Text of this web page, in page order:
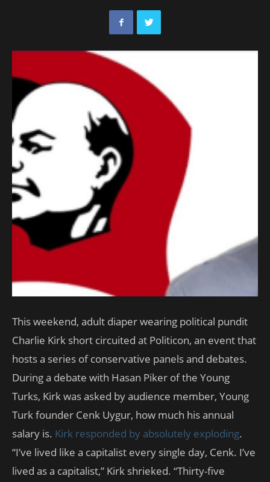
This weekend, adult diaper wearing political pundit
Charlie Kirk short circuited at Politicon, an event that
hosts a series of conservative panels and debates.
During a debate with Hasan Piker of the Young
Turks, Kirk was asked by audience member, Young
Turk founder Cenk Uygur, how much his annual
salary is. Kirk responded by absolutely exploding.
“I’ve lived like a capitalist every single day, Cenk. I’ve
lived as a capitalist,” Kirk shrieked. “Thirty-five